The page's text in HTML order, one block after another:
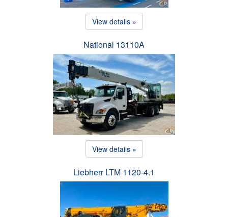
View details »
National 13110A
View details »
Liebherr LTM 1120-4.1